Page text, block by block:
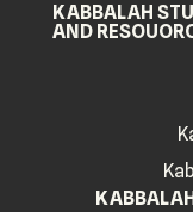
KABBALAH
AND